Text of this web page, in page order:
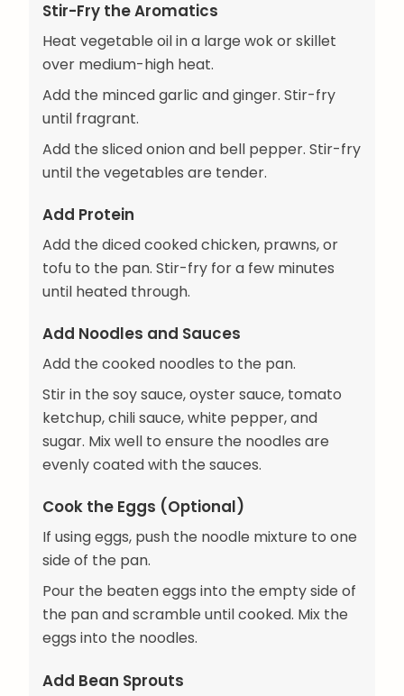
Stir-Fry the Aromatics
Heat vegetable oil in a large wok or skillet
over medium-high heat.
Add the minced garlic and ginger. Stir-fry
until fragrant.
Add the sliced onion and bell pepper. Stir-fry
until the vegetables are tender.
Add Protein
Add the diced cooked chicken, prawns, or
tofu to the pan. Stir-fry for a few minutes
until heated through.
Add Noodles and Sauces
Add the cooked noodles to the pan.
Stir in the soy sauce, oyster sauce, tomato
ketchup, chili sauce, white pepper, and
sugar. Mix well to ensure the noodles are
evenly coated with the sauces.
Cook the Eggs (Optional)
If using eggs, push the noodle mixture to one
side of the pan.
Pour the beaten eggs into the empty side of
the pan and scramble until cooked. Mix the
eggs into the noodles.
Add Bean Sprouts